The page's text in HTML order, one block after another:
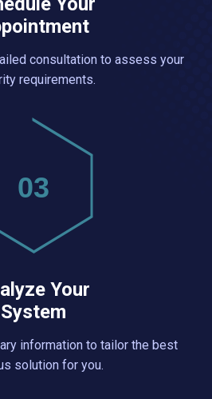
consultation to assess your
requirements.
03
Your
System
information to tailor the best
solution for you.